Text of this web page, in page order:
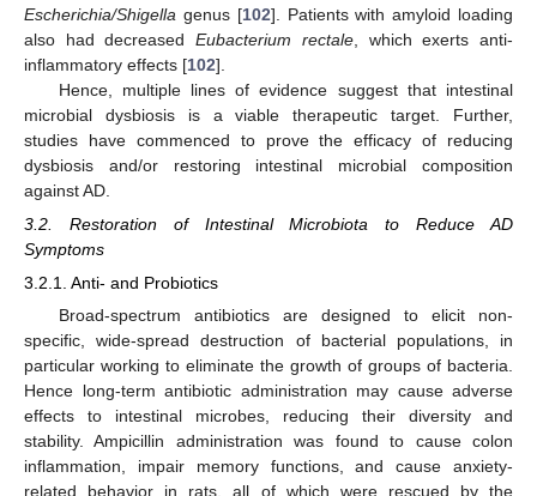
Escherichia/Shigella genus [102]. Patients with amyloid loading
also had decreasedEubacterium rectale, which exerts anti-
inflammatory effects [102].
Hence, multiple lines of evidence suggest that intestinal
microbial dysbiosis is a viable therapeutic target. Further,
studies have commenced to prove the efficacy of reducing
dysbiosis and/or restoring intestinal microbial composition
against AD.
3.2. Restoration of Intestinal Microbiota to Reduce AD
Symptoms
3.2.1. Anti- and Probiotics
Broad-spectrum antibiotics are designed to elicit non-
specific, wide-spread destruction of bacterial populations, in
particular working to eliminate the growth of groups of bacteria.
Hence long-term antibiotic administration may cause adverse
effects to intestinal microbes, reducing their diversity and
stability. Ampicillin administration was found to cause colon
inflammation, impair memory functions, and cause anxiety-
related behavior in rats, all of which were rescued by the